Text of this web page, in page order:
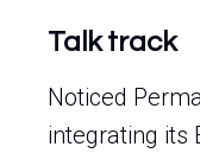
Talk track
Noticed
integrating its